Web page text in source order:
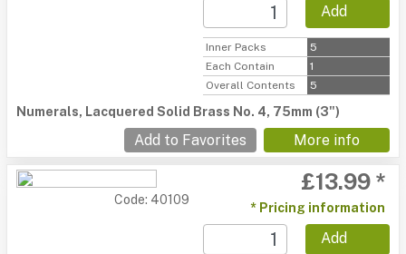
Add
Inner Packs
5
Each Contain
1
Overall Contents
5
Numerals, Lacquered Solid Brass No. 4, 75mm (3")
Add to Favorites More info
Code: 40109
£13.99 *
* Pricing information
Add